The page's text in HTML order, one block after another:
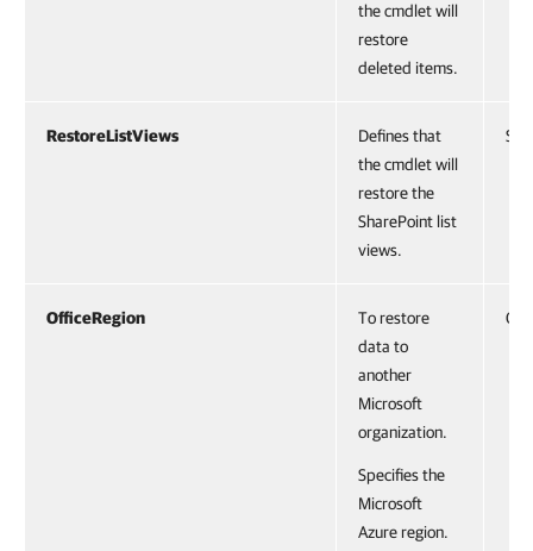
the cmdlet will
restore
deleted items.
RestoreListViews
Defines that
the cmdlet will
restore the
SharePoint list
views.
OfficeRegion
To restore
data to
another
Microsoft
organization.
Specifies the
Microsoft
Azure region.